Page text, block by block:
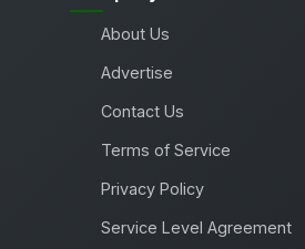
About Us
Advertise
Contact Us
Terms of Service
Privacy Policy
Service Level Agreement